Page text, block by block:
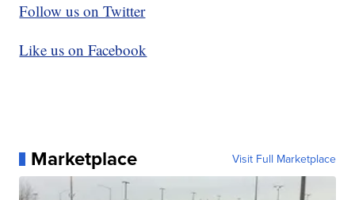
Follow us on Twitter
Like us on Facebook
Marketplace Visit Full Marketplace